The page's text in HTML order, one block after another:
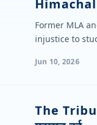
Himachal
Former MLA
injustice to
Jun 10, 2026
The